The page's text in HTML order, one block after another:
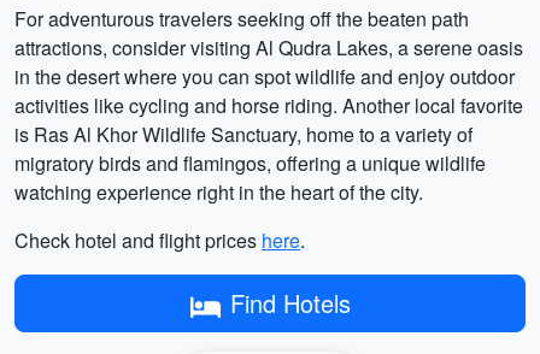
For adventurous travelers seeking off the beaten path
attractions, consider visiting Al Qudra Lakes, a serene oasis
in the desert where you can spot wildlife and enjoy outdoor
activities like cycling and horse riding. Another local favorite
is Ras Al Khor Wildlife Sanctuary, home to a variety of
migratory birds and flamingos, offering a unique wildlife
watching experience right in the heart of the city.
Check hotel and flight prices here.
Find Hotels